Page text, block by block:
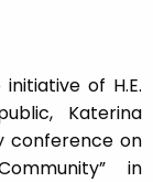
of H.E.
Katerina
conference on
in